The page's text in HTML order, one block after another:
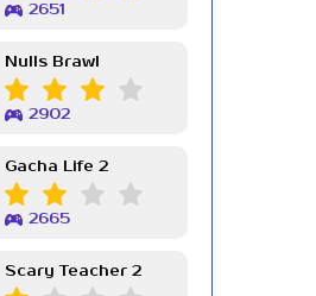
2651
Nulls Brawl
2902
Gacha Life 2
2665
Scary Teacher 2